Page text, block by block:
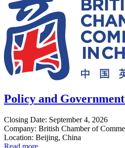
Policy and
Closing Date: September 4, 2026
Company: British Chamber of
Location: Beijing, China